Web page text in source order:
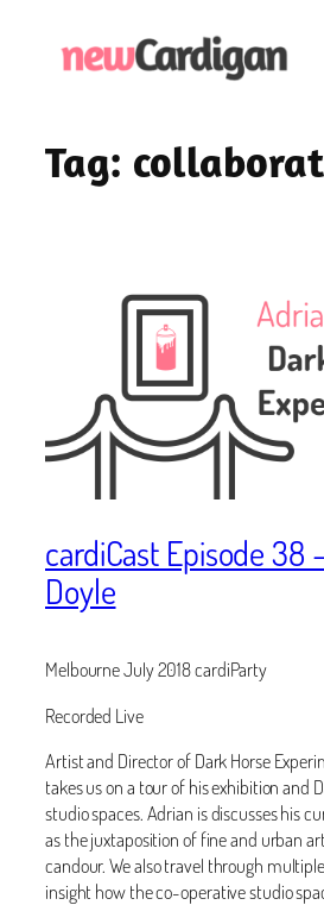
Tag:
cardiCast Episode 38
Doyle
Melbourne July 2018 cardiParty
Recorded Live
Artist and Director of Dark Horse
takes us on a tour of his exhibition and
studio spaces. Adrian is discusses his
as the juxtaposition of fine and urban
candour. We also travel through
insight how the co-operative studio